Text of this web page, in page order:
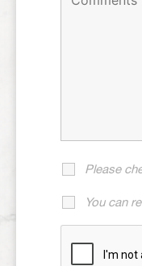
Please
You can